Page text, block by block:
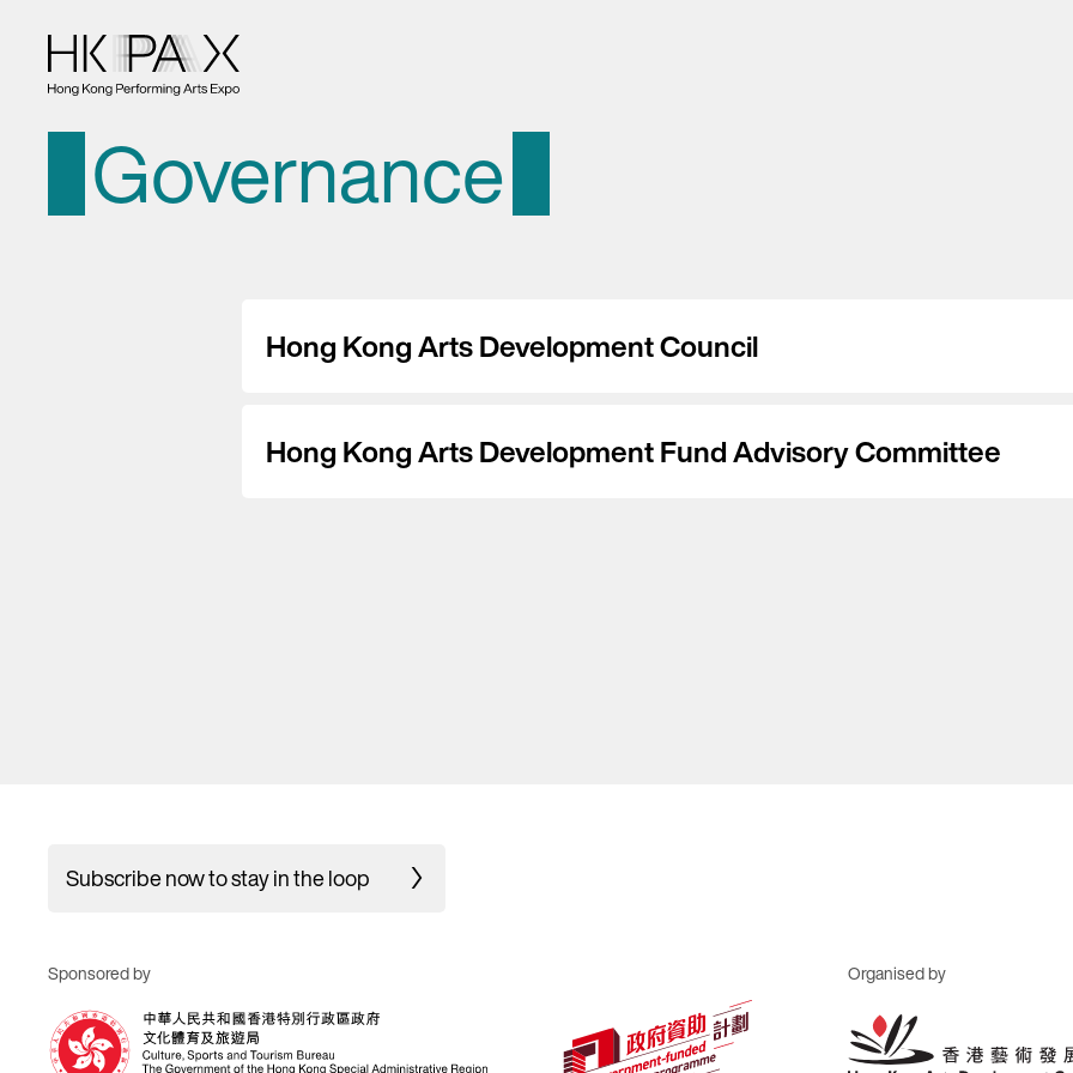
Governance
Hong Kong Arts Development Council
Hong Kong Arts Development Fund Advisory Committee
Subscribe now to stay in the loop
Sponsored by Organised by